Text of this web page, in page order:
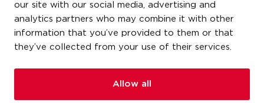
our site with our social media, advertising and
analytics partners who may combine it with other
information that you’ve provided to them or that
they’ve collected from your use of their services.
Allow all
VSH SudoPress
VSH PowerPress
VSH Shurjoint
VSH Tectite
contact
vacatures